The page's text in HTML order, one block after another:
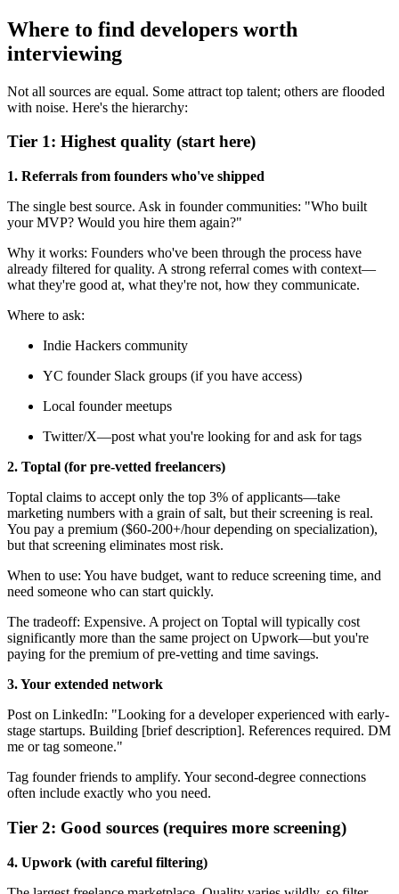
Where to find developers worth
interviewing
Not all sources are equal. Some attract top talent; others are flooded
with noise. Here's the hierarchy:
Tier 1: Highest quality (start here)
1. Referrals from founders who've shipped
The single best source. Ask in founder communities: "Who built
your MVP? Would you hire them again?"
Why it works: Founders who've been through the process have
already filtered for quality. A strong referral comes with context—
what they're good at, what they're not, how they communicate.
Where to ask:
Indie Hackers community
YC founder Slack groups (if you have access)
Local founder meetups
Twitter/X—post what you're looking for and ask for tags
2. Toptal (for pre-vetted freelancers)
Toptal claims to accept only the top 3% of applicants—take
marketing numbers with a grain of salt, but their screening is real.
You pay a premium ($60-200+/hour depending on specialization),
but that screening eliminates most risk.
When to use: You have budget, want to reduce screening time, and
need someone who can start quickly.
The tradeoff: Expensive. A project on Toptal will typically cost
significantly more than the same project on Upwork—but you're
paying for the premium of pre-vetting and time savings.
3. Your extended network
Post on LinkedIn: "Looking for a developer experienced with early-
stage startups. Building [brief description]. References required. DM
me or tag someone."
Tag founder friends to amplify. Your second-degree connections
often include exactly who you need.
Tier 2: Good sources (requires more screening)
4. Upwork (with careful filtering)